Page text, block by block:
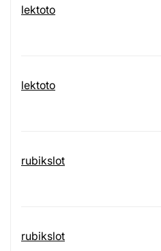
lektoto
lektoto
rubikslot
rubikslot